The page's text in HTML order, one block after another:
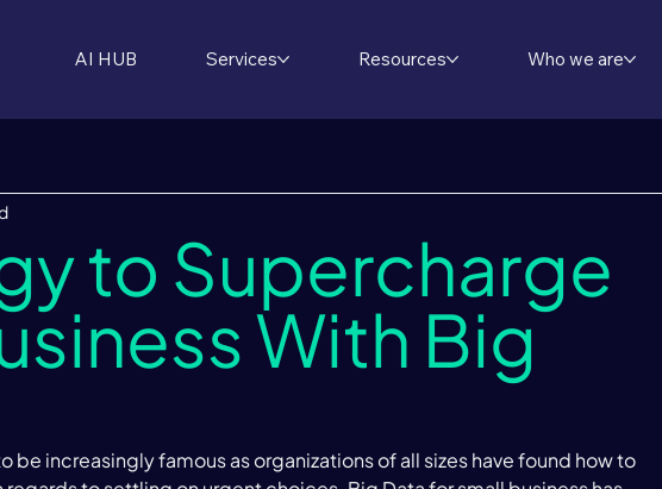
AI HUB Services Resources Who we are
to Supercharge
With Big
be increasingly famous as organizations of all sizes have found how to